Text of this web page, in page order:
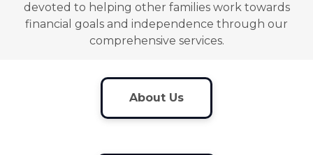
devoted to helping other families work towards
financial goals and independence through our
comprehensive services.
About Us